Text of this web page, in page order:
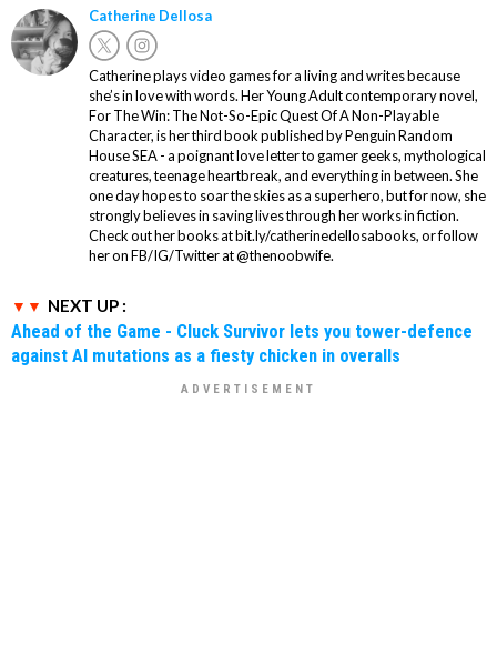
Catherine Dellosa
Catherine plays video games for a living and writes because
she’s in love with words. Her Young Adult contemporary novel,
For The Win: The Not-So-Epic Quest Of A Non-Playable
Character, is her third book published by Penguin Random
House SEA - a poignant love letter to gamer geeks, mythological
creatures, teenage heartbreak, and everything in between. She
one day hopes to soar the skies as a superhero, but for now, she
strongly believes in saving lives through her works in fiction.
Check out her books at bit.ly/catherinedellosabooks, or follow
her on FB/IG/Twitter at @thenoobwife.
NEXT UP :
Ahead of the Game - Cluck Survivor lets you tower-defence
against AI mutations as a fiesty chicken in overalls